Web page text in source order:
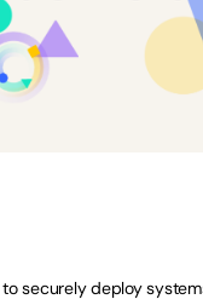
securely deploy